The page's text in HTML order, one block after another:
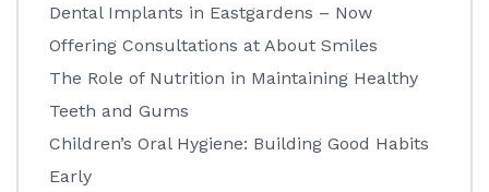
Dental Implants in Eastgardens – Now
Offering Consultations at About Smiles
The Role of Nutrition in Maintaining Healthy
Teeth and Gums
Children’s Oral Hygiene: Building Good Habits
Early